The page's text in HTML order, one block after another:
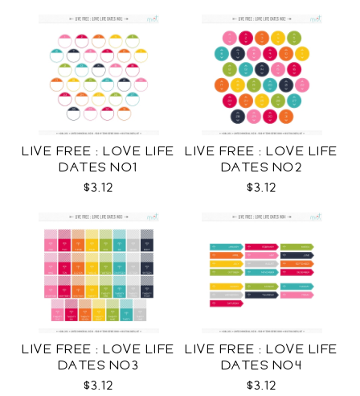
LIVE FREE : LOVE LIFE
DATES NO1
$3.12
LIVE FREE : LOVE LIFE
DATES NO2
$3.12
LIVE FREE : LOVE LIFE
DATES NO3
$3.12
LIVE FREE : LOVE LIFE
DATES NO4
$3.12